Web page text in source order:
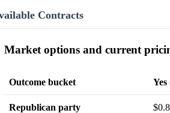
Contracts
Market options and current
Outcome bucket
Republican party